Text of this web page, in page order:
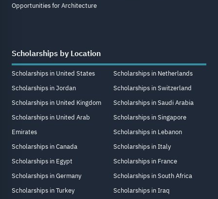
Opportunities for Architecture
Scholarships by Location
Scholarships in United States
Scholarships in Jordan
Scholarships in United Kingdom
Scholarships in United Arab
Emirates
Scholarships in Canada
Scholarships in Egypt
Scholarships in Germany
Scholarships in Turkey
Scholarships in Netherlands
Scholarships in Switzerland
Scholarships in Saudi Arabia
Scholarships in Singapore
Scholarships in Lebanon
Scholarships in Italy
Scholarships in France
Scholarships in South Africa
Scholarships in Iraq